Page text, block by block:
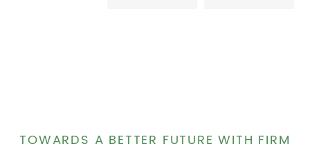
TOWARDS A BETTER FUTURE WITH FIRM